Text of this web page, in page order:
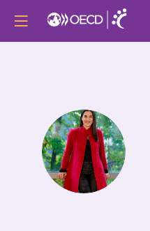
MAV